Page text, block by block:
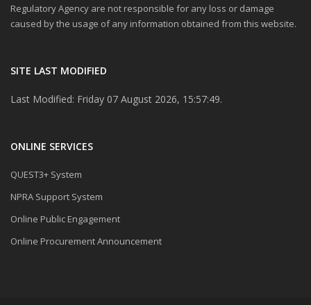
Regulatory Agency are not responsible for any loss or damage
caused by the usage of any information obtained from this website.
SITE LAST MODIFIED
Last Modified: Friday 07 August 2026, 15:57:49.
ONLINE SERVICES
QUEST3+ System
NPRA Support System
Online Public Engagement
Online Procurement Announcement